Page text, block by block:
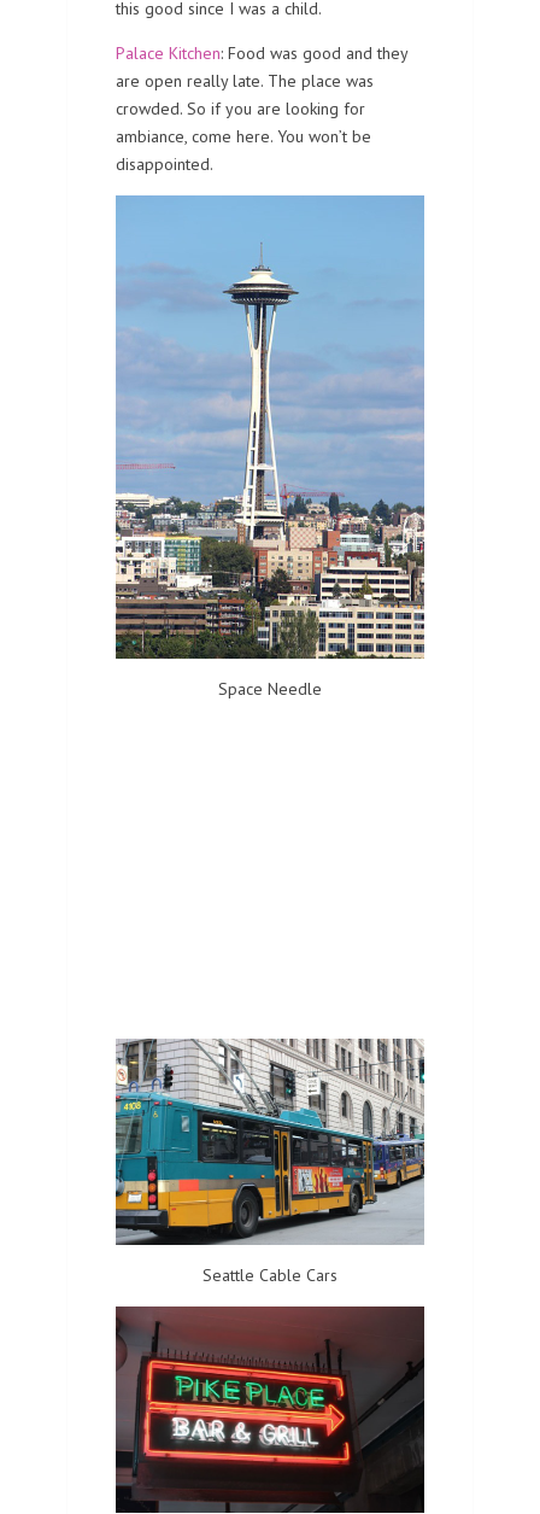
this good since I was a child.
Palace Kitchen: Food was good and they
are open really late. The place was
crowded. So if you are looking for
ambiance, come here. You won’t be
disappointed.
Space Needle
Seattle Cable Cars